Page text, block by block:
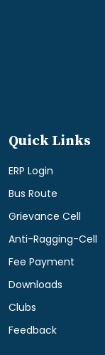
Quick Links
ERP Login
Bus Route
Grievance Cell
Anti-Ragging-Cell
Fee Payment
Downloads
Clubs
Feedback